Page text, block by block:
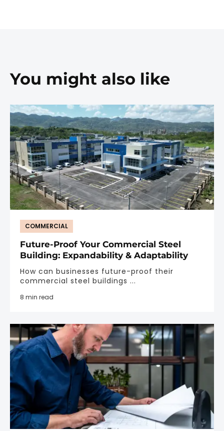
You might also like
COMMERCIAL
Future-Proof Your Commercial Steel
Building: Expandability & Adaptability
How can businesses future-proof their
commercial steel buildings ...
8 min read